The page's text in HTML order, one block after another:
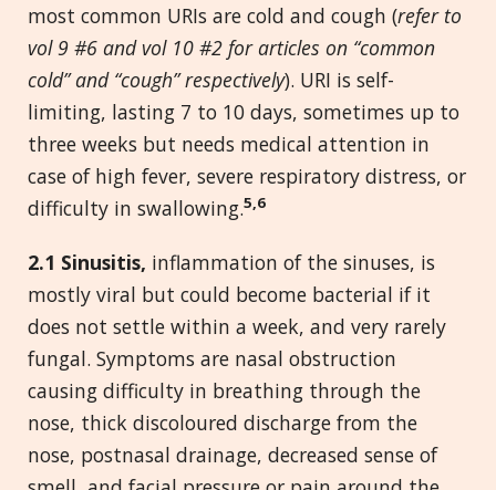
most common URIs are cold and cough (refer to
vol 9 #6 and vol 10 #2 for articles on “common
cold” and “cough” respectively). URI is self-
limiting, lasting 7 to 10 days, sometimes up to
three weeks but needs medical attention in
case of high fever, severe respiratory distress, or
difficulty in swallowing.5,6
2.1 Sinusitis, inflammation of the sinuses, is
mostly viral but could become bacterial if it
does not settle within a week, and very rarely
fungal. Symptoms are nasal obstruction
causing difficulty in breathing through the
nose, thick discoloured discharge from the
nose, postnasal drainage, decreased sense of